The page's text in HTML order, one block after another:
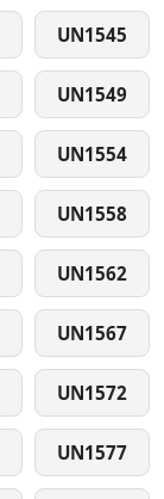
UN1545
UN1549
UN1554
UN1558
UN1562
UN1567
UN1572
UN1577